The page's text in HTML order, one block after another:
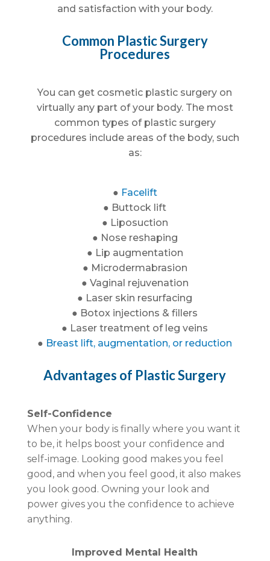
and satisfaction with your body.
Common Plastic Surgery
Procedures
You can get cosmetic plastic surgery on
virtually any part of your body. The most
common types of plastic surgery
procedures include areas of the body, such
as:
● Facelift
● Buttock lift
● Liposuction
● Nose reshaping
● Lip augmentation
● Microdermabrasion
● Vaginal rejuvenation
● Laser skin resurfacing
● Botox injections & fillers
● Laser treatment of leg veins
● Breast lift, augmentation, or reduction
Advantages of Plastic Surgery
Self-Confidence
When your body is finally where you want it
to be, it helps boost your confidence and
self-image. Looking good makes you feel
good, and when you feel good, it also makes
you look good. Owning your look and
power gives you the confidence to achieve
anything.
Improved Mental Health